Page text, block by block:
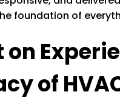
foundation of
on
of